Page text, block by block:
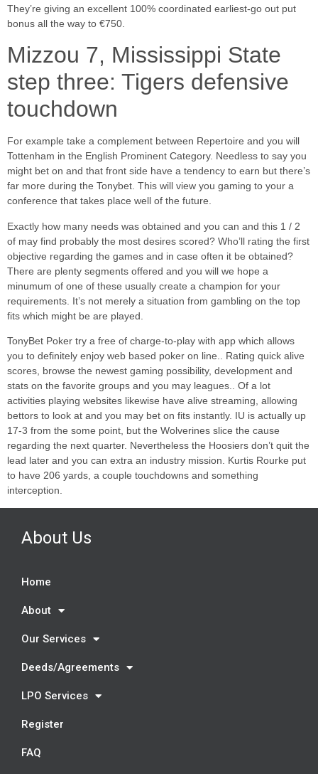
They’re giving an excellent 100% coordinated earliest-go out put
bonus all the way to €750.
Mizzou 7, Mississippi State
step three: Tigers defensive
touchdown
For example take a complement between Repertoire and you will
Tottenham in the English Prominent Category. Needless to say you
might bet on and that front side have a tendency to earn but there’s
far more during the Tonybet. This will view you gaming to your a
conference that takes place well of the future.
Exactly how many needs was obtained and you can and this 1 / 2
of may find probably the most desires scored? Who’ll rating the first
objective regarding the games and in case often it be obtained?
There are plenty segments offered and you will we hope a
minumum of one of these usually create a champion for your
requirements. It’s not merely a situation from gambling on the top
fits which might be are played.
TonyBet Poker try a free of charge-to-play with app which allows
you to definitely enjoy web based poker on line.. Rating quick alive
scores, browse the newest gaming possibility, development and
stats on the favorite groups and you may leagues.. Of a lot
activities playing websites likewise have alive streaming, allowing
bettors to look at and you may bet on fits instantly. IU is actually up
17-3 from the some point, but the Wolverines slice the cause
regarding the next quarter. Nevertheless the Hoosiers don’t quit the
lead later and you can extra an industry mission. Kurtis Rourke put
to have 206 yards, a couple touchdowns and something
interception.
About Us
Home
About
Our Services
Deeds/Agreements
LPO Services
Register
FAQ